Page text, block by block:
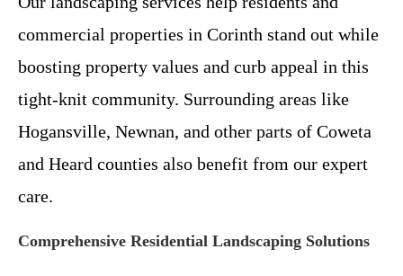
commercial properties in Corinth stand out while
boosting property values and curb appeal in this
tight-knit community. Surrounding areas like
Hogansville, Newnan, and other parts of Coweta
and Heard counties also benefit from our expert
care.
Comprehensive Residential Landscaping Solutions